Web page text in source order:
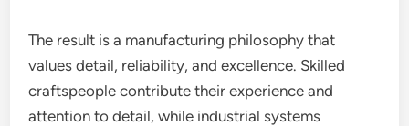
The result is a manufacturing philosophy that
values detail, reliability, and excellence. Skilled
craftspeople contribute their experience and
attention to detail, while industrial systems